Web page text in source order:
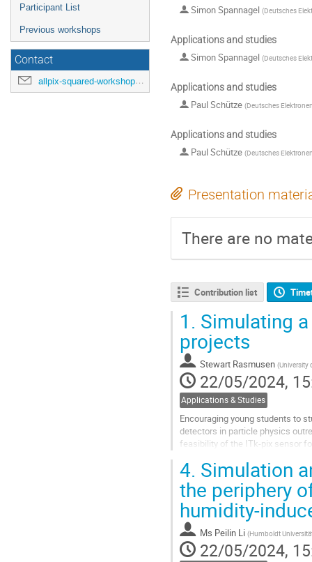
Participant List
Previous workshops
Contact
allpix-squared-workshop@cern.ch
Simon Spannagel (Deutsches
Applications and studies
Simon Spannagel (Deutsches
Applications and studies
Paul Schütze (Deutsches
Applications and studies
Paul Schütze (Deutsches
Presentation
There are no
Contribution list
1. Simulating
projects
Stewart Rasmusen (University
22/05/2024,
Applications & Studies
Encouraging young students to
detectors in particle physics
feasibility of the ITk-pix sensor
Go
to
contribution
page
4. Simulation
the periphery
humidity-
Ms Peilin Li (Humboldt
22/05/2024,